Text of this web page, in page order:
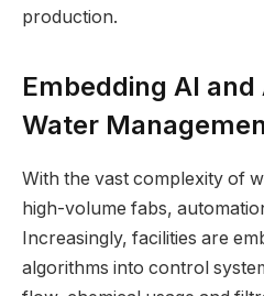
production.
Embedding AI
Water
With the vast complexity of
high-volume fabs,
Increasingly, facilities are
algorithms into control